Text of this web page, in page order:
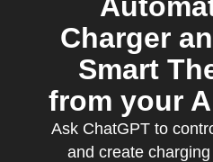
Charger
Smart
from your
Ask ChatGPT to
and create